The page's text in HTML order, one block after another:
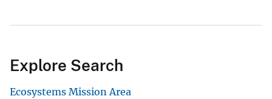
Explore Search
Ecosystems Mission Area